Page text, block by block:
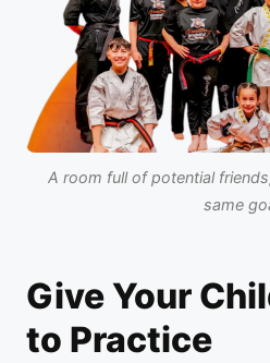
A room full of potential
same
Give Your
to Practice